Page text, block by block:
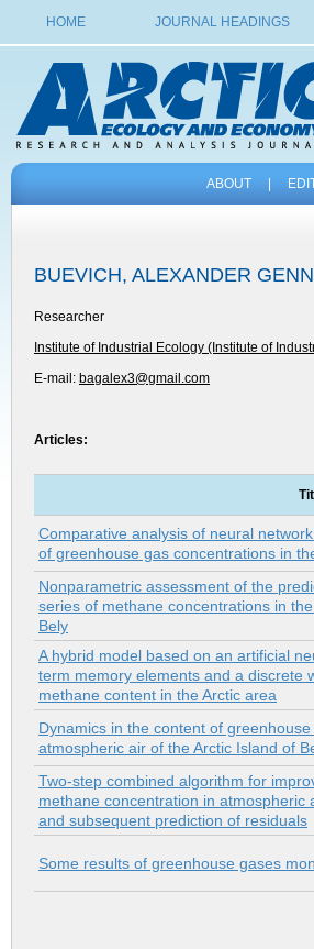
HOME JOURNAL HEADINGS
ABOUT
BUEVICH, ALEXANDER
Researcher
Institute of Industrial Ecology (Institute of
E-mail: bagalex3@gmail.com
Articles:
Comparative analysis of neural
of greenhouse gas concentrations in
Nonparametric assessment of the
series of methane concentrations in
Bely
A hybrid model based on an artificial
term memory elements and a discrete
methane content in the Arctic area
Dynamics in the content of
atmospheric air of the Arctic Island of
Two-step combined algorithm for
methane concentration in atmospheric
and subsequent prediction of residuals
Some results of greenhouse gases